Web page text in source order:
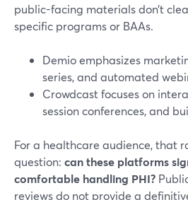
public-facing materials don’t
specific programs or BAAs.
Demio emphasizes
series, and automated
Crowdcast focuses on
session conferences, and
For a healthcare audience, that
question: can these platforms
comfortable handling PHI?
reviews do not provide a